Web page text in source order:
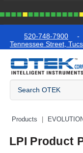
520-748-7900
Tennessee Street,
Products
LPI Product